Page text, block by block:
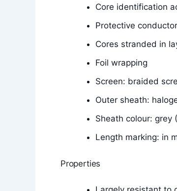
Core identification
Protective
Cores stranded in
Foil wrapping
Screen: braided
Outer sheath:
Sheath colour: grey
Length marking: in
Properties